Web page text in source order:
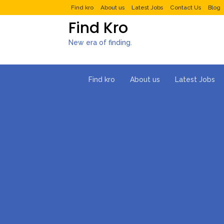
Find kro About us Latest Jobs Contact Us Blog
Find Kro
New era of finding.
Find kro About us Latest Jobs